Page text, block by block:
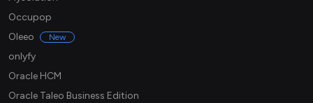
Occupop
Oleeo
New
onlyfy
Oracle HCM
Oracle Taleo Business Edition